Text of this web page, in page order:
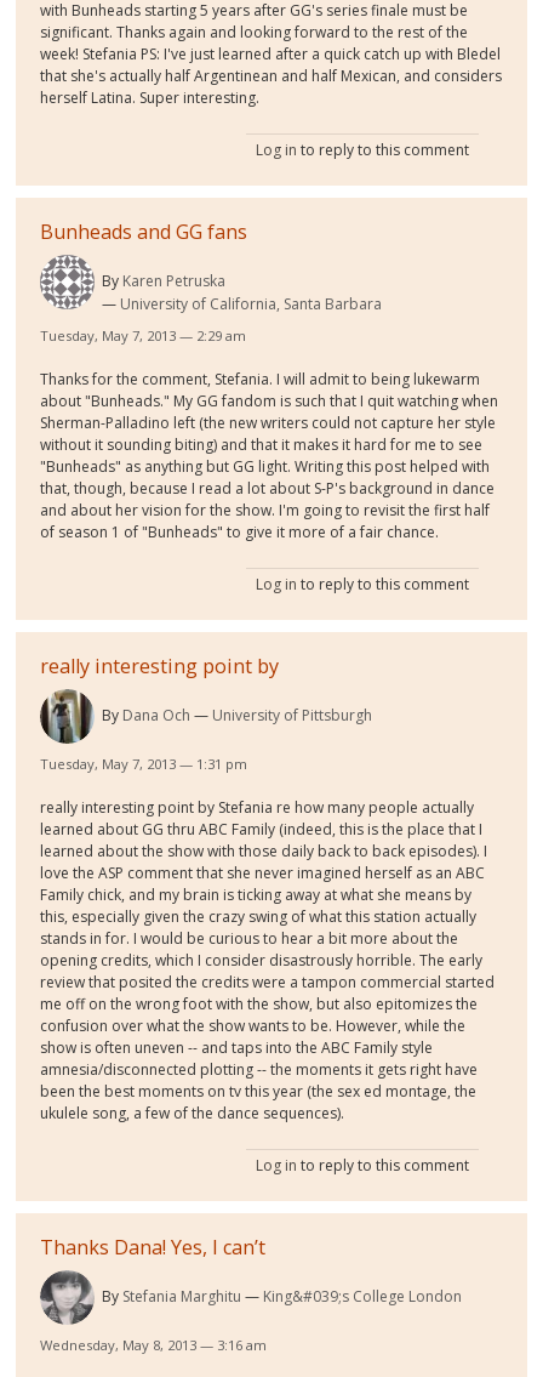
with Bunheads starting 5 years after GG's series finale must be
significant. Thanks again and looking forward to the rest of the
week! Stefania PS: I've just learned after a quick catch up with Bledel
that she's actually half Argentinean and half Mexican, and considers
herself Latina. Super interesting.
Log in to reply to this comment
Bunheads and GG fans
By Karen Petruska
University of California, Santa Barbara
Tuesday, May 7, 2013 — 2:29 am
Thanks for the comment, Stefania. I will admit to being lukewarm
about "Bunheads." My GG fandom is such that I quit watching when
Sherman-Palladino left (the new writers could not capture her style
without it sounding biting) and that it makes it hard for me to see
"Bunheads" as anything but GG light. Writing this post helped with
that, though, because I read a lot about S-P's background in dance
and about her vision for the show. I'm going to revisit the first half
of season 1 of "Bunheads" to give it more of a fair chance.
Log in to reply to this comment
really interesting point by
By Dana Och University of Pittsburgh
Tuesday, May 7, 2013 — 1:31 pm
really interesting point by Stefania re how many people actually
learned about GG thru ABC Family (indeed, this is the place that I
learned about the show with those daily back to back episodes). I
love the ASP comment that she never imagined herself as an ABC
Family chick, and my brain is ticking away at what she means by
this, especially given the crazy swing of what this station actually
stands in for. I would be curious to hear a bit more about the
opening credits, which I consider disastrously horrible. The early
review that posited the credits were a tampon commercial started
me off on the wrong foot with the show, but also epitomizes the
confusion over what the show wants to be. However, while the
show is often uneven -- and taps into the ABC Family style
amnesia/disconnected plotting -- the moments it gets right have
been the best moments on tv this year (the sex ed montage, the
ukulele song, a few of the dance sequences).
Log in to reply to this comment
Thanks Dana! Yes, I can’t
By Stefania Marghitu King&#039;s College London
Wednesday, May 8, 2013 — 3:16 am